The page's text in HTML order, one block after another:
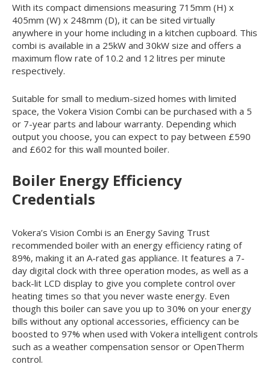
With its compact dimensions measuring 715mm (H) x
405mm (W) x 248mm (D), it can be sited virtually
anywhere in your home including in a kitchen cupboard. This
combi is available in a 25kW and 30kW size and offers a
maximum flow rate of 10.2 and 12 litres per minute
respectively.
Suitable for small to medium-sized homes with limited
space, the Vokera Vision Combi can be purchased with a 5
or 7-year parts and labour warranty. Depending which
output you choose, you can expect to pay between £590
and £602 for this wall mounted boiler.
Boiler Energy Efficiency
Credentials
Vokera’s Vision Combi is an Energy Saving Trust
recommended boiler with an energy efficiency rating of
89%, making it an A-rated gas appliance. It features a 7-
day digital clock with three operation modes, as well as a
back-lit LCD display to give you complete control over
heating times so that you never waste energy. Even
though this boiler can save you up to 30% on your energy
bills without any optional accessories, efficiency can be
boosted to 97% when used with Vokera intelligent controls
such as a weather compensation sensor or OpenTherm
control.